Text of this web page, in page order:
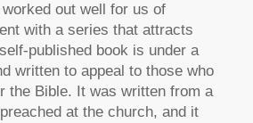
out well for us of
with a series that attracts
published book is under a
written to appeal to those who
the Bible. It was written from a
at the church, and it